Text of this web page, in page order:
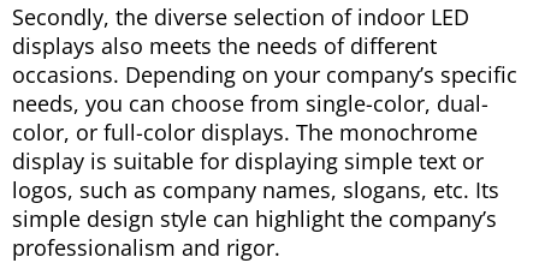
Secondly, the diverse selection of indoor LED
displays also meets the needs of different
occasions. Depending on your company’s specific
needs, you can choose from single-color, dual-
color, or full-color displays. The monochrome
display is suitable for displaying simple text or
logos, such as company names, slogans, etc. Its
simple design style can highlight the company’s
professionalism and rigor.